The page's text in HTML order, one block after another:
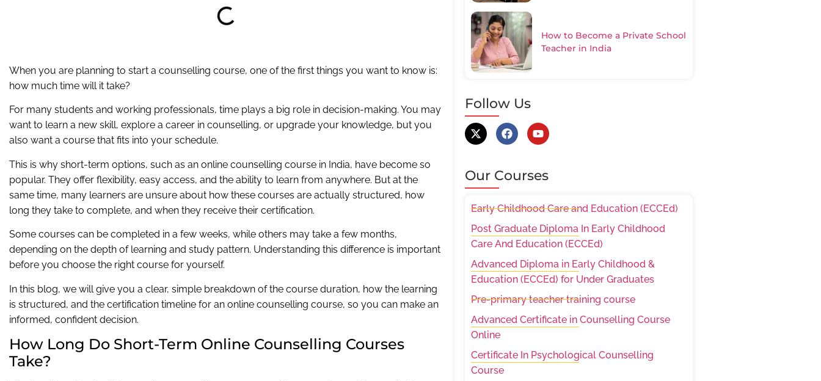
When you are planning to start a counselling course, one of the first things you want to know is:
how much time will it take?
For many students and working professionals, time plays a big role in decision-making. You may
want to learn a new skill, explore a career in counselling, or upgrade your knowledge, but you
also want a course that fits into your schedule.
This is why short-term options, such as an online counselling course in India, have become so
popular. They offer flexibility, easy access, and the ability to learn from anywhere. But at the
same time, many learners are unsure about how these courses are actually structured, how
long they take to complete, and when they receive their certification.
Some courses can be completed in a few weeks, while others may take a few months,
depending on the depth of learning and study pattern. Understanding this difference is important
before you choose the right course for yourself.
In this blog, we will give you a clear, simple breakdown of the course duration, how the learning
is structured, and the certification timeline for an online counselling course, so you can make an
informed, confident decision.
How Long Do Short-Term Online Counselling Courses
Take?
How to Become a Private School
Teacher in India
Follow Us
Our Courses
Early Childhood Care and Education (ECCEd)
Post Graduate Diploma In Early Childhood
Care And Education (ECCEd)
Advanced Diploma in Early Childhood &
Education (ECCEd) for Under Graduates
Pre-primary teacher training course
Advanced Certificate in Counselling Course
Online
Certificate In Psychological Counselling
Course